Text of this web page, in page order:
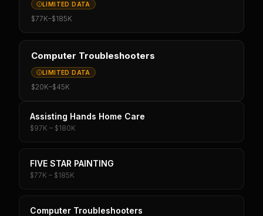
LIMITED DATA
$77K–$185K
Computer Troubleshooters
LIMITED DATA
$20K–$45K
Assisting Hands Home Care
$97K – $180K
FIVE STAR PAINTING
$77K – $185K
Computer Troubleshooters